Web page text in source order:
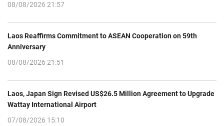
08/08/2026 21:57
Laos Reaffirms Commitment to ASEAN Cooperation on 59th
Anniversary
08/08/2026 21:51
Laos, Japan Sign Revised US$26.5 Million Agreement to Upgrade
Wattay International Airport
07/08/2026 15:10